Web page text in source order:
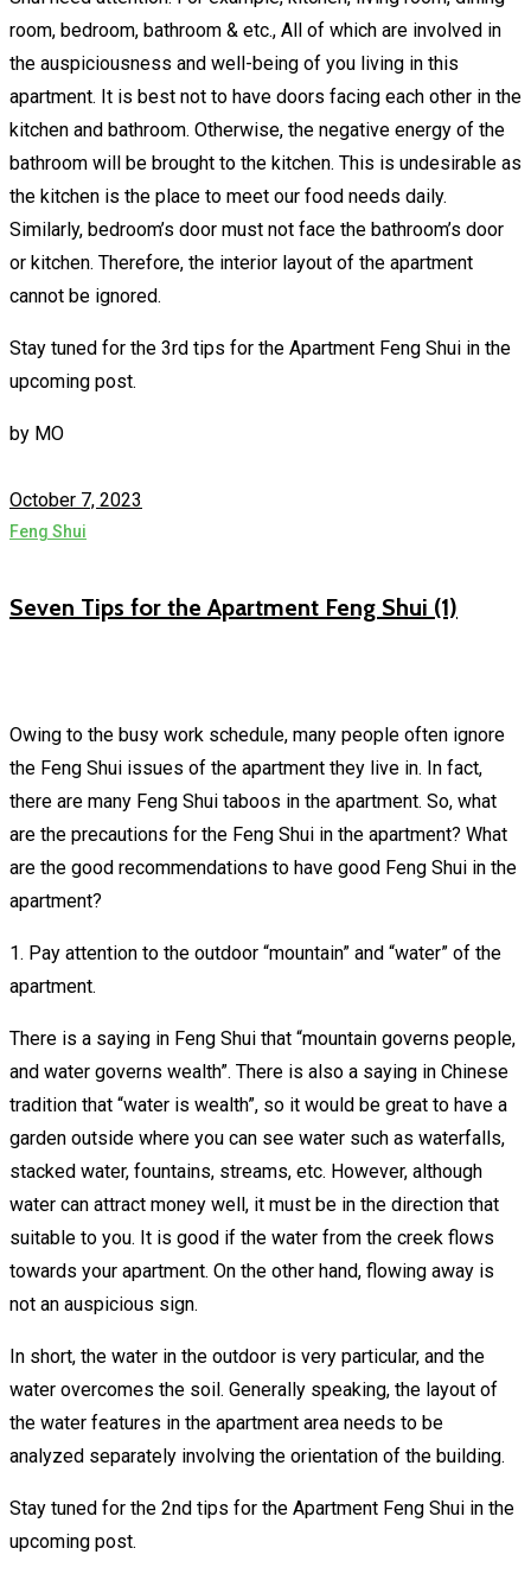
room, bedroom, bathroom & etc., All of which are involved in
the auspiciousness and well-being of you living in this
apartment. It is best not to have doors facing each other in the
kitchen and bathroom. Otherwise, the negative energy of the
bathroom will be brought to the kitchen. This is undesirable as
the kitchen is the place to meet our food needs daily.
Similarly, bedroom’s door must not face the bathroom’s door
or kitchen. Therefore, the interior layout of the apartment
cannot be ignored.
Stay tuned for the 3rd tips for the Apartment Feng Shui in the
upcoming post.
by MO
October 7, 2023
Feng Shui
Seven Tips for the Apartment Feng Shui (1)
Owing to the busy work schedule, many people often ignore
the Feng Shui issues of the apartment they live in. In fact,
there are many Feng Shui taboos in the apartment. So, what
are the precautions for the Feng Shui in the apartment? What
are the good recommendations to have good Feng Shui in the
apartment?
1. Pay attention to the outdoor “mountain” and “water” of the
apartment.
There is a saying in Feng Shui that “mountain governs people,
and water governs wealth”. There is also a saying in Chinese
tradition that “water is wealth”, so it would be great to have a
garden outside where you can see water such as waterfalls,
stacked water, fountains, streams, etc. However, although
water can attract money well, it must be in the direction that
suitable to you. It is good if the water from the creek flows
towards your apartment. On the other hand, flowing away is
not an auspicious sign.
In short, the water in the outdoor is very particular, and the
water overcomes the soil. Generally speaking, the layout of
the water features in the apartment area needs to be
analyzed separately involving the orientation of the building.
Stay tuned for the 2nd tips for the Apartment Feng Shui in the
upcoming post.